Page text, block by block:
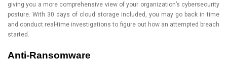
giving you a more comprehensive view of your organization’s cybersecurity
posture. With 30 days of cloud storage included, you may go back in time
and conduct real-time investigations to figure out how an attempted breach
started.
Anti-Ransomware